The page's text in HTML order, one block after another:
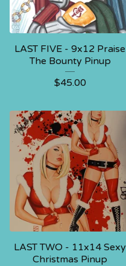
LAST FIVE - 9x12 Praise
The Bounty Pinup
$45.00
LAST TWO - 11x14 Sexy
Christmas Pinup